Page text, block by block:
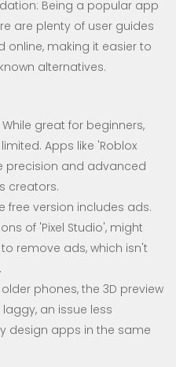
Being a popular app
are plenty of user guides
online, making it easier to
alternatives.
great for beginners,
Apps like 'Roblox
precision and advanced
creators.
free version includes ads.
of 'Pixel Studio', might
remove ads, which isn't
phones, the 3D preview
an issue less
design apps in the same